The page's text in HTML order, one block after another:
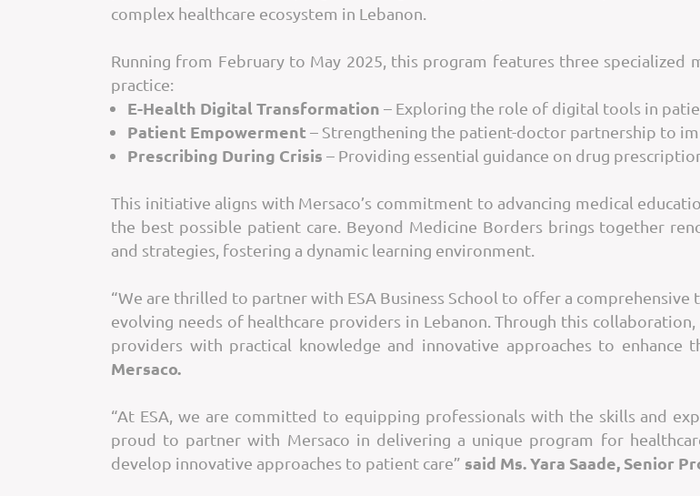
complex healthcare ecosystem in Lebanon.
Running from February to May 2025, this program features three specialized
practice:
E-Health Digital Transformation – Exploring the role of digital tools in
Patient Empowerment– Strengthening the patient-doctor partnership to
Prescribing During Crisis – Providing essential guidance on drug
This initiative aligns with Mersaco’s commitment to advancing medical
the best possible patient care. Beyond Medicine Borders brings together
and strategies, fostering a dynamic learning environment.
“We are thrilled to partner with ESA Business School to offer a
evolving needs of healthcare providers in Lebanon. Through this
providers with practical knowledge and innovative approaches to enhance
Mersaco.
“At ESA, we are committed to equipping professionals with the skills and
proud to partner with Mersaco in delivering a unique program for
develop innovative approaches to patient care” said Ms. Yara Saade, Senior